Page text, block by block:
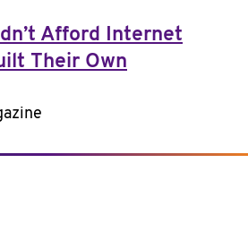
Afford Internet
Their Own